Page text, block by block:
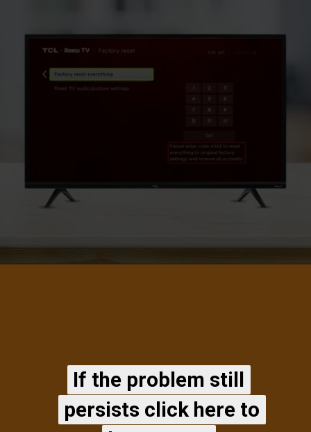
If the problem still
persists click here to
If the problem still
persists click here to